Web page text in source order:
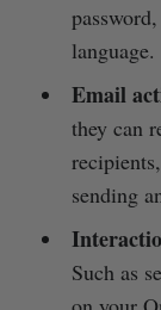
language.
Email
they can
sending
Such as